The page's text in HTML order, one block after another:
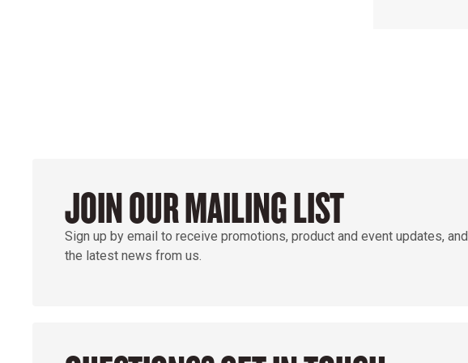
JOIN OUR MAILING LIST
Sign up by email to receive promotions, product and event updates, and
the latest news from us.